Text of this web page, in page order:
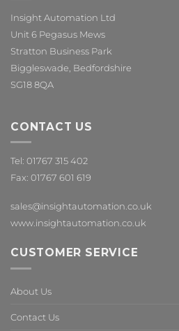
Insight Automation Ltd
Unit 6 Pegasus Mews
Stratton Business Park
Biggleswade, Bedfordshire
SG18 8QA
CONTACT US
Tel: 01767 315 402
Fax: 01767 601 619
sales@insightautomation.co.uk
www.insightautomation.co.uk
CUSTOMER SERVICE
About Us
Contact Us